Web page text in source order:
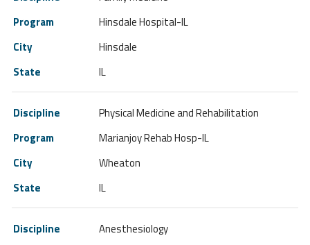
Hinsdale Hospital-IL
Hinsdale
IL
Physical Medicine and Rehabilitation
Marianjoy Rehab Hosp-IL
Wheaton
IL
Anesthesiology